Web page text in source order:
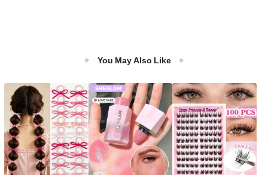
You May Also Like